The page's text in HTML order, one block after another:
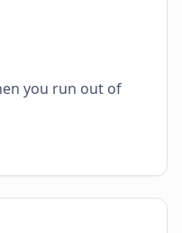
you run out of